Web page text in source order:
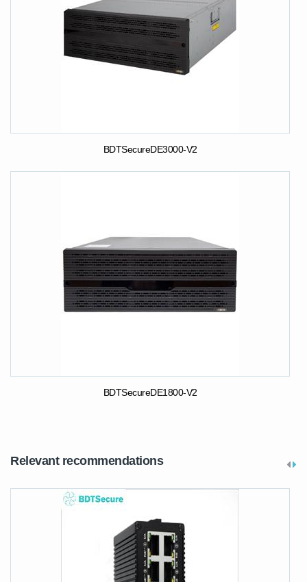
BDTSecureDE3000-V2
BDTSecureDE1800-V2
Relevant recommendations